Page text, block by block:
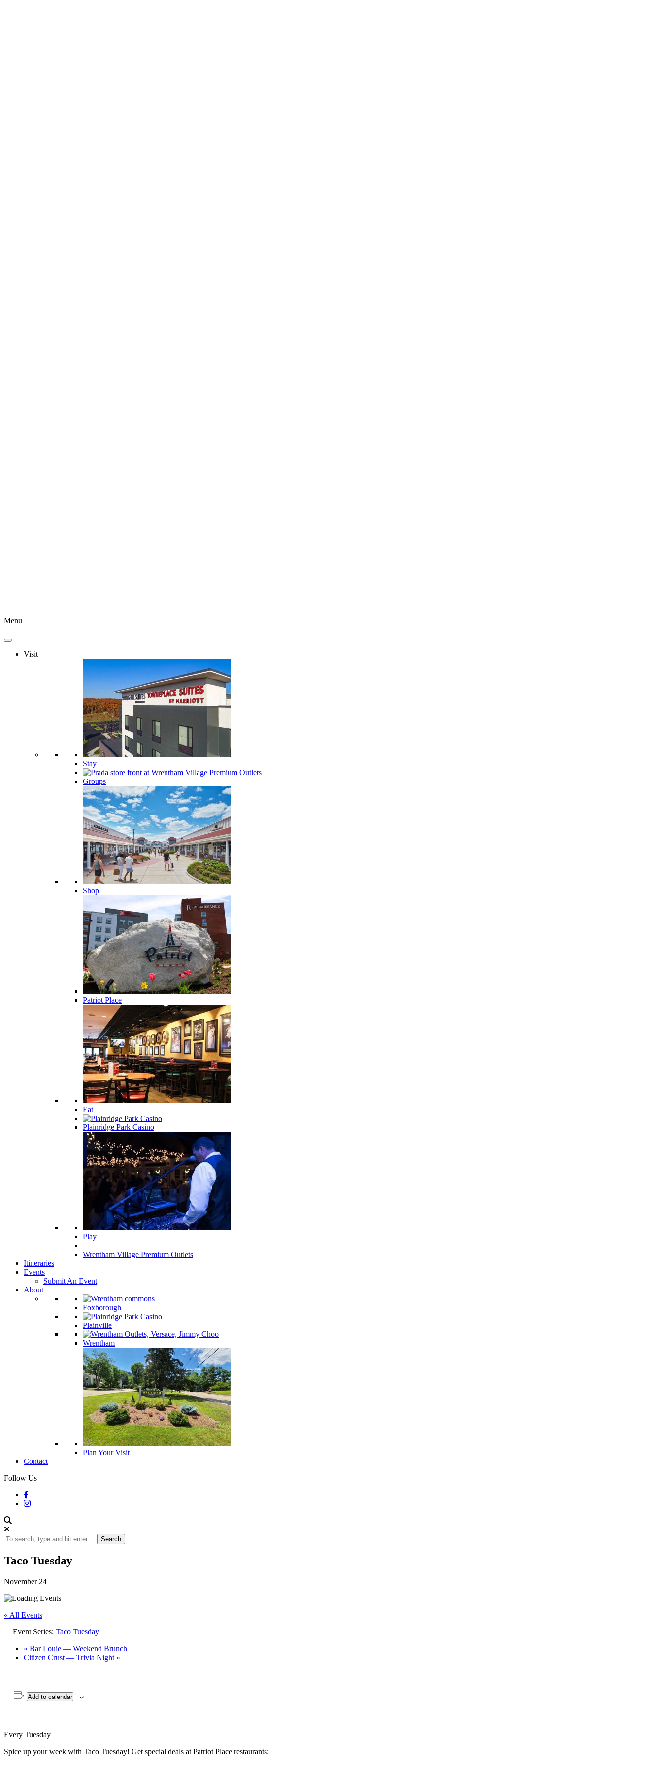
Menu
Visit
Stay
Groups
Shop
Patriot Place
Eat
Plainridge Park Casino
Play
Wrentham Village Premium Outlets
Itineraries
Events
Submit An Event
About
Foxborough
Plainville
Wrentham
Plan Your Visit
Contact
Follow Us
Search
Taco Tuesday
November 24
« All Events
Event Series: Taco Tuesday
« Bar Louie — Weekend Brunch
Citizen Crust — Trivia Night »
Add to calendar
Every Tuesday
Spice up your week with Taco Tuesday! Get special deals at Patriot Place restaurants: